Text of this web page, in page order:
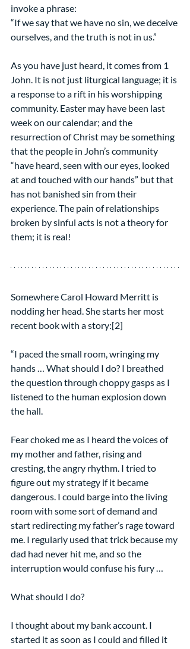
invoke a phrase:
“If we say that we have no sin, we deceive
ourselves, and the truth is not in us.”
As you have just heard, it comes from 1
John. It is not just liturgical language; it is
a response to a rift in his worshipping
community. Easter may have been last
week on our calendar; and the
resurrection of Christ may be something
that the people in John’s community
“have heard, seen with our eyes, looked
at and touched with our hands” but that
has not banished sin from their
experience. The pain of relationships
broken by sinful acts is not a theory for
them; it is real!
Somewhere Carol Howard Merritt is
nodding her head. She starts her most
recent book with a story:[2]
“I paced the small room, wringing my
hands … What should I do? I breathed
the question through choppy gasps as I
listened to the human explosion down
the hall.
Fear choked me as I heard the voices of
my mother and father, rising and
cresting, the angry rhythm. I tried to
figure out my strategy if it became
dangerous. I could barge into the living
room with some sort of demand and
start redirecting my father’s rage toward
me. I regularly used that trick because my
dad had never hit me, and so the
interruption would confuse his fury …
What should I do?
I thought about my bank account. I
started it as soon as I could and filled it